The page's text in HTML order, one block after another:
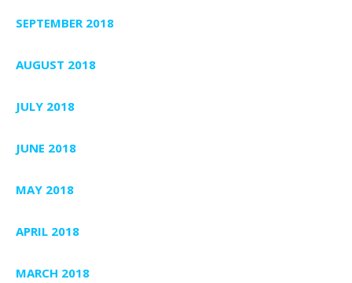
SEPTEMBER 2018
AUGUST 2018
JULY 2018
JUNE 2018
MAY 2018
APRIL 2018
MARCH 2018